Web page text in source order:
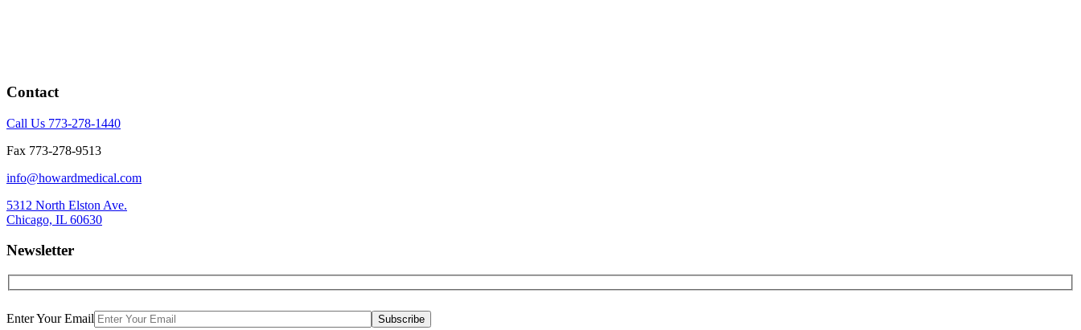
Contact
Call Us 773-278-1440
Fax 773-278-9513
info@howardmedical.com
5312 North Elston Ave.
Chicago, IL 60630
Newsletter
Enter Your Email